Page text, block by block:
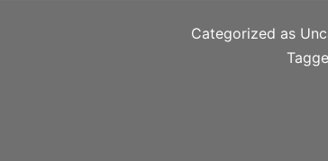
Categorized as